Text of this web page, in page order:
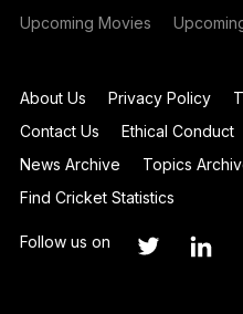
Upcoming Movies
About Us Privacy Policy
Contact Us
Ethical Conduct
News Archive
Topics
Find Cricket Statistics
Follow us on